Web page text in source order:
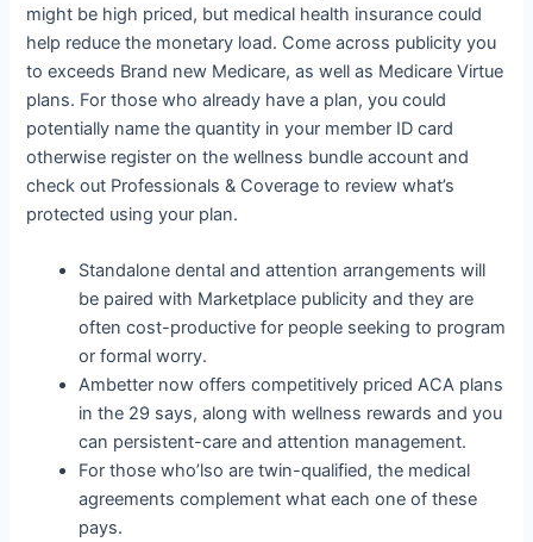
might be high priced, but medical health insurance could
help reduce the monetary load. Come across publicity you
to exceeds Brand new Medicare, as well as Medicare Virtue
plans. For those who already have a plan, you could
potentially name the quantity in your member ID card
otherwise register on the wellness bundle account and
check out Professionals & Coverage to review what’s
protected using your plan.
Standalone dental and attention arrangements will
be paired with Marketplace publicity and they are
often cost-productive for people seeking to program
or formal worry.
Ambetter now offers competitively priced ACA plans
in the 29 says, along with wellness rewards and you
can persistent-care and attention management.
For those who’lso are twin-qualified, the medical
agreements complement what each one of these
pays.